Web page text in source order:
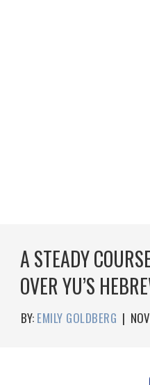
A STEADY
OVER YU’S
BY: EMILY GOLDBERG |